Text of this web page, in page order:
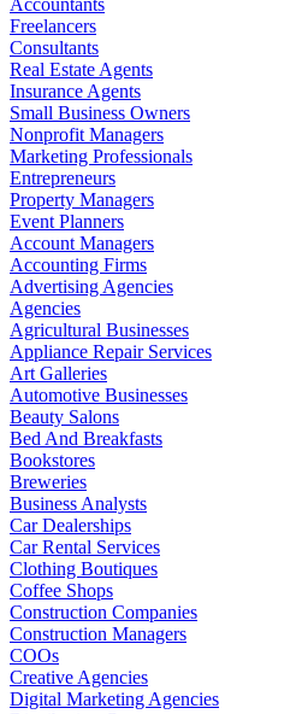
Freelancers
Consultants
Real Estate Agents
Insurance Agents
Small Business Owners
Nonprofit Managers
Marketing Professionals
Entrepreneurs
Property Managers
Event Planners
Account Managers
Accounting Firms
Advertising Agencies
Agencies
Agricultural Businesses
Appliance Repair Services
Art Galleries
Automotive Businesses
Beauty Salons
Bed And Breakfasts
Bookstores
Breweries
Business Analysts
Car Dealerships
Car Rental Services
Clothing Boutiques
Coffee Shops
Construction Companies
Construction Managers
COOs
Creative Agencies
Digital Marketing Agencies